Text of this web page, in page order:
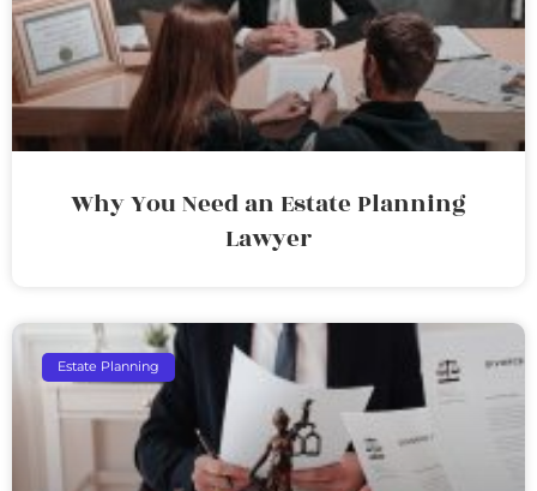
Why You Need an Estate Planning
Lawyer
Estate Planning